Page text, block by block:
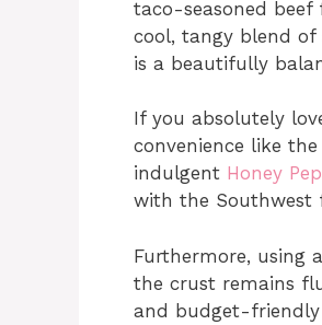
taco-seasoned
cool, tangy blend of
is a beautifully
If you absolutely
convenience like
indulgent Honey
with the Southwest
Furthermore, using
the crust remains
and budget-friendly